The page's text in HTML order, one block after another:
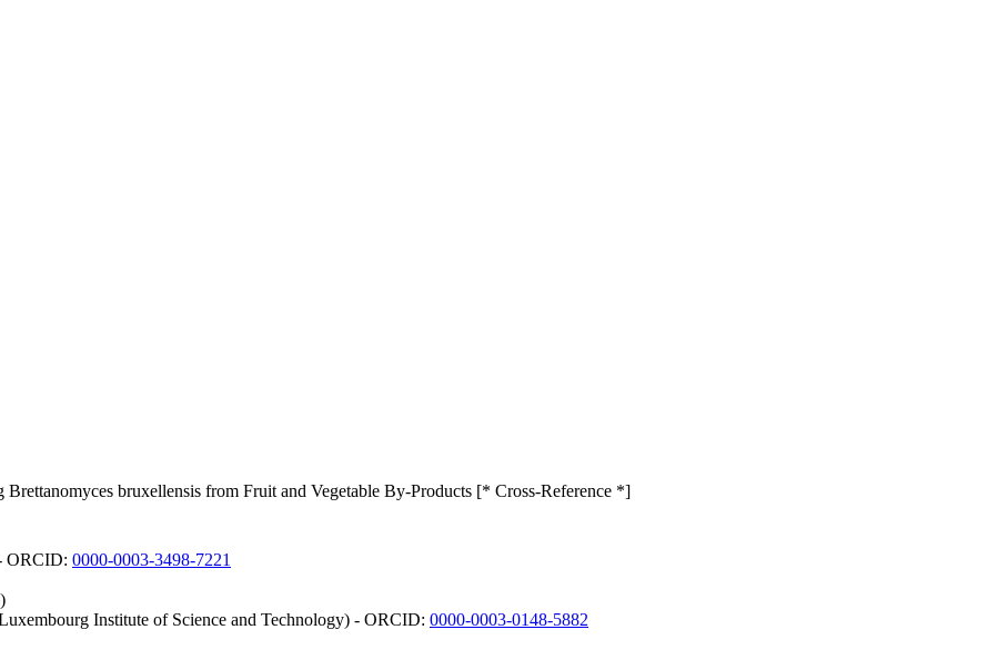
bruxellensis from Fruit and Vegetable By-Products [* Cross-Reference *]
ORCID: 0000-0003-3498-7221
Institute of Science and Technology) - ORCID: 0000-0003-0148-5882